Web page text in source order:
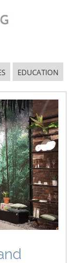
EDUCATION
end
in Canada,
of the border.
stocked since
higher prices